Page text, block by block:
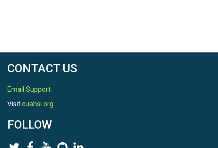
CONTACT US
Email Support
Visitcuahsi.org
FOLLOW